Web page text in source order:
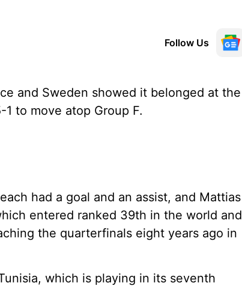
Follow Us
and Sweden showed it belonged at the
to move atop Group F.
had a goal and an assist, and Mattias
entered ranked 39th in the world and
the quarterfinals eight years ago in
which is playing in its seventh